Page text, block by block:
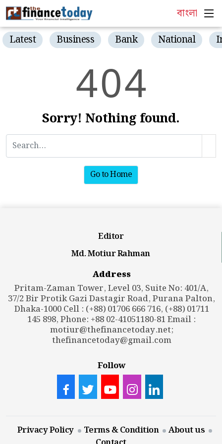
বাংলা
Latest Business Bank National
404
Sorry! Nothing found.
Go to Home
Editor
Md. Motiur Rahman
Address
Pritam-Zaman Tower, Level 03, Suite No: 401/A,
37/2 Bir Protik Gazi Dastagir Road, Purana Palton,
Dhaka-1000 Cell : (+88) 01706 666 716, (+88) 01711
145 898, Phone: +88 02-41051180-81 Email :
motiur@thefinancetoday.net;
thefinancetoday@gmail.com
Follow
Privacy Policy Terms & Condition
About us